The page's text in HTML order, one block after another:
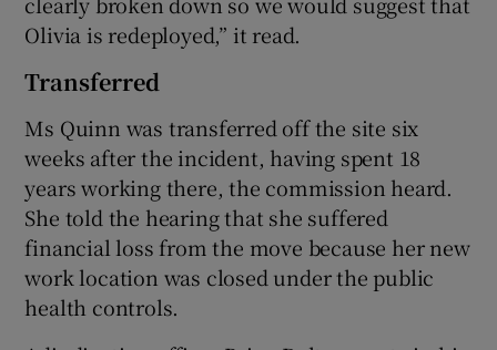
Olivia is redeployed,” it read.
Transferred
Ms Quinn was transferred off the site six
weeks after the incident, having spent 18
years working there, the commission heard.
She told the hearing that she suffered
financial loss from the move because her new
work location was closed under the public
health controls.